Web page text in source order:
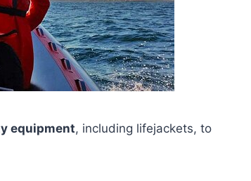
equipment, including lifejackets, to